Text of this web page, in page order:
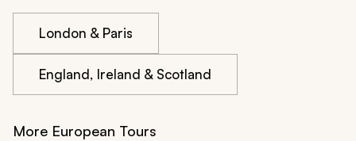
London & Paris
England, Ireland & Scotland
More European Tours